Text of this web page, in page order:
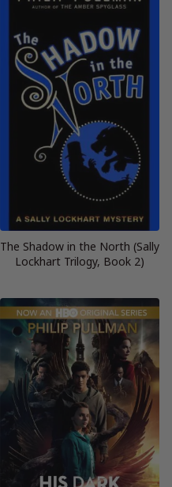
The Shadow in the North (Sally
Lockhart Trilogy, Book 2)